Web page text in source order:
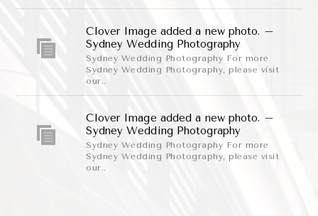
Clover Image added a new photo. –
Sydney Wedding Photography
Sydney Wedding Photography For more
Sydney Wedding Photography, please visit
our..
Clover Image added a new photo. –
Sydney Wedding Photography
Sydney Wedding Photography For more
Sydney Wedding Photography, please visit
our..